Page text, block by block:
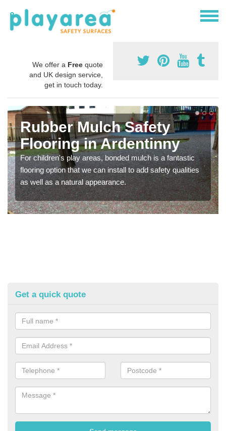
We offer a Free quote
and UK design service,
get in touch today.
Rubber Mulch Safety
Flooring in Ardentinny
For children's play areas, bonded mulch is a fantastic
flooring option that we can install to add safety qualities
as well as a natural appearance.
Get a quick quote